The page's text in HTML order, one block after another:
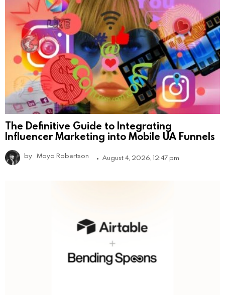
The Definitive Guide to Integrating
Influencer Marketing into Mobile UA Funnels
by Maya Robertson August 4, 2026, 12:47 pm